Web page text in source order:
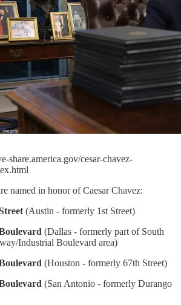
share.america.gov/cesar-chavez-
named in honor of Caesar Chavez:
(Austin - formerly 1st Street)
(Dallas - formerly part of South
Industrial Boulevard area)
(Houston - formerly 67th Street)
(San Antonio - formerly Durango